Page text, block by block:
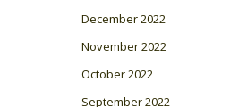
December 2022
November 2022
October 2022
September 2022